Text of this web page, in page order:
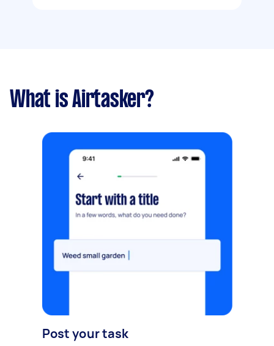
What is Airtasker?
Post your task